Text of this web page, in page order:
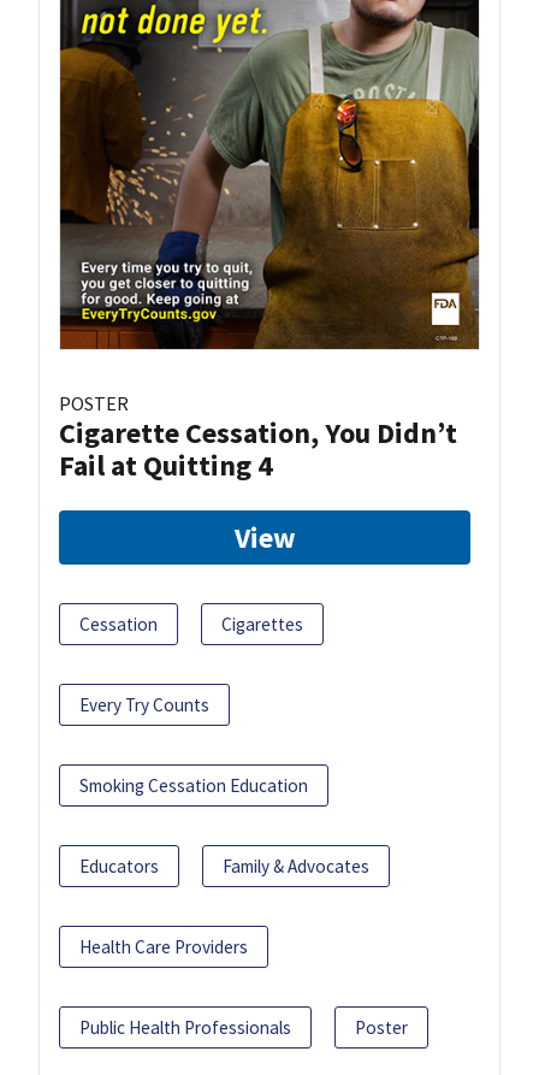
POSTER
Cigarette Cessation, You Didn’t
Fail at Quitting 4
View
Cessation Cigarettes
Every Try Counts
Smoking Cessation Education
Educators Family & Advocates
Health Care Providers
Public Health Professionals Poster